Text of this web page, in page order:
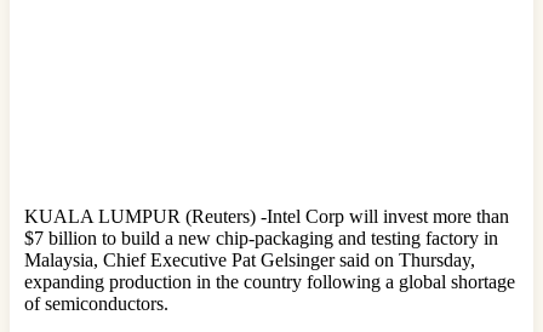
KUALA LUMPUR (Reuters) -Intel Corp will invest more than
$7 billion to build a new chip-packaging and testing factory in
Malaysia, Chief Executive Pat Gelsinger said on Thursday,
expanding production in the country following a global shortage
of semiconductors.